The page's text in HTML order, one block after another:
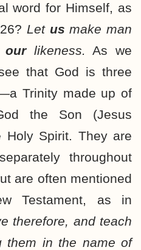
word for Himself, as
Let us make man
our likeness. As we
that God is three
Trinity made up of
the Son (Jesus
Holy Spirit. They are
throughout
are often mentioned
Testament, as in
therefore, and teach
them in the name of